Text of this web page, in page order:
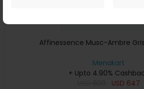
Affinessence Musc-Ambre
Menakart
+ Upto 4.90%
USD 647